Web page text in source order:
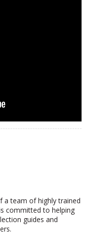
a team of highly trained
committed to helping
guides and